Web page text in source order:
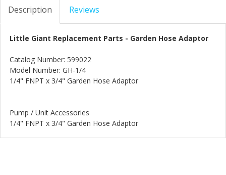
Description Reviews
Little Giant Replacement Parts - Garden Hose Adaptor
Catalog Number: 599022
Model Number: GH-1/4
1/4" FNPT x 3/4" Garden Hose Adaptor
Pump / Unit Accessories
1/4" FNPT x 3/4" Garden Hose Adaptor